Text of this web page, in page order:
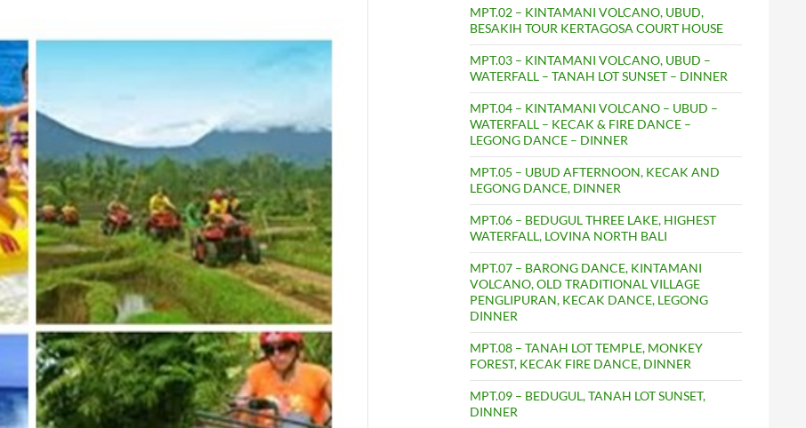
MPT.02 – KINTAMANI VOLCANO, UBUD,
BESAKIH TOUR KERTAGOSA COURT HOUSE
MPT.03 – KINTAMANI VOLCANO, UBUD –
WATERFALL – TANAH LOT SUNSET – DINNER
MPT.04 – KINTAMANI VOLCANO – UBUD –
WATERFALL – KECAK & FIRE DANCE –
LEGONG DANCE – DINNER
MPT.05 – UBUD AFTERNOON, KECAK AND
LEGONG DANCE, DINNER
MPT.06 – BEDUGUL THREE LAKE, HIGHEST
WATERFALL, LOVINA NORTH BALI
MPT.07 – BARONG DANCE, KINTAMANI
VOLCANO, OLD TRADITIONAL VILLAGE
PENGLIPURAN, KECAK DANCE, LEGONG
DINNER
MPT.08 – TANAH LOT TEMPLE, MONKEY
FOREST, KECAK FIRE DANCE, DINNER
MPT.09 – BEDUGUL, TANAH LOT SUNSET,
DINNER